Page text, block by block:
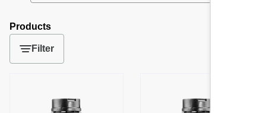
Products
Filter